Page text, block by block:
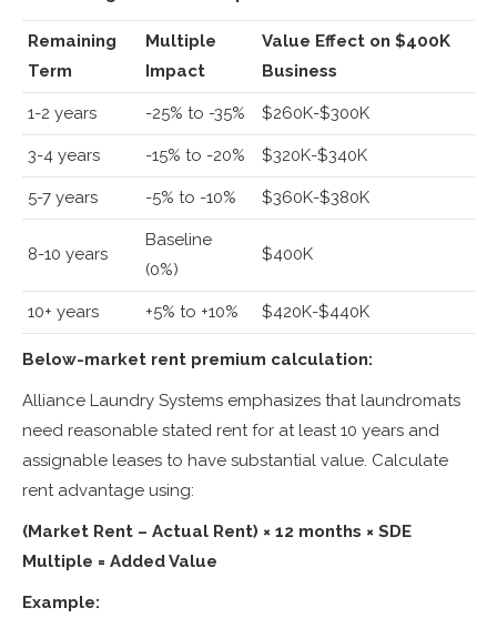
Remaining
Term
Multiple
Impact
Value Effect on $400K
Business
1-2 years -25% to -35% $260K-$300K
3-4 years -15% to -20% $320K-$340K
5-7 years -5% to -10% $360K-$380K
8-10 years
Baseline
(0%)
$400K
10+ years +5% to +10% $420K-$440K
Below-market rent premium calculation:
Alliance Laundry Systems emphasizes that laundromats
need reasonable stated rent for at least 10 years and
assignable leases to have substantial value. Calculate
rent advantage using:
(Market Rent – Actual Rent) × 12 months × SDE
Multiple = Added Value
Example: